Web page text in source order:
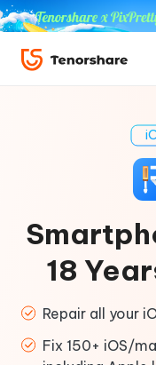
for iOS
Tenorshare
PDNob
iAnyGo
18
Repair all your
Fix 150+ iOS/